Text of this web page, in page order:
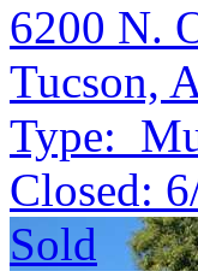
6200 N.
Tucson,
Type:
Closed:
Sold